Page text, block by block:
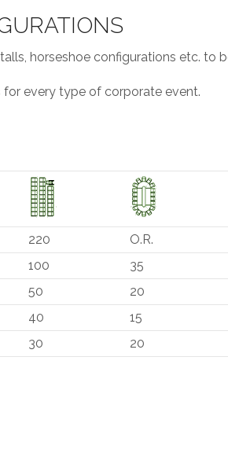
horseshoe configurations etc. to
for every type of corporate event.
220 O.R.
100 35
50 20
40 15
30 20